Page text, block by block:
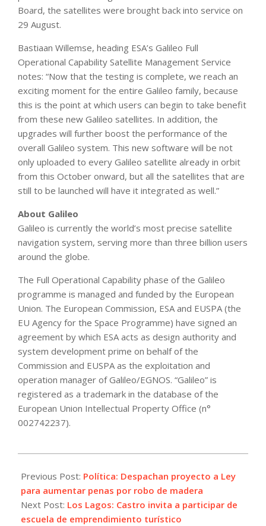
Board, the satellites were brought back into service on
29 August.
Bastiaan Willemse, heading ESA’s Galileo Full
Operational Capability Satellite Management Service
notes: “Now that the testing is complete, we reach an
exciting moment for the entire Galileo family, because
this is the point at which users can begin to take benefit
from these new Galileo satellites. In addition, the
upgrades will further boost the performance of the
overall Galileo system. This new software will be not
only uploaded to every Galileo satellite already in orbit
from this October onward, but all the satellites that are
still to be launched will have it integrated as well.”
About Galileo
Galileo is currently the world’s most precise satellite
navigation system, serving more than three billion users
around the globe.
The Full Operational Capability phase of the Galileo
programme is managed and funded by the European
Union. The European Commission, ESA and EUSPA (the
EU Agency for the Space Programme) have signed an
agreement by which ESA acts as design authority and
system development prime on behalf of the
Commission and EUSPA as the exploitation and
operation manager of Galileo/EGNOS. “Galileo” is
registered as a trademark in the database of the
European Union Intellectual Property Office (n°
002742237).
09-
01
Previous Post: Política: Despachan proyecto a Ley
para aumentar penas por robo de madera
Next Post: Los Lagos: Castro invita a participar de
escuela de emprendimiento turístico